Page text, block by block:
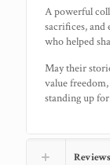
A powerful
sacrifices, and
who helped
May their
value
standing up
Reviews